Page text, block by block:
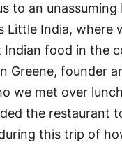
to an
Little India, where
Indian food in the
Greene, founder
we met over
the restaurant
this trip of